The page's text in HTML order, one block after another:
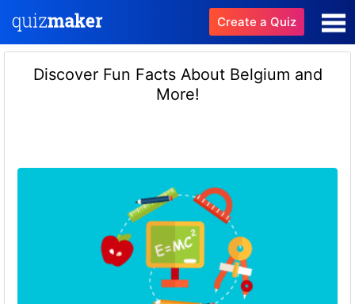
Create a Quiz
Discover Fun Facts About Belgium and
More!